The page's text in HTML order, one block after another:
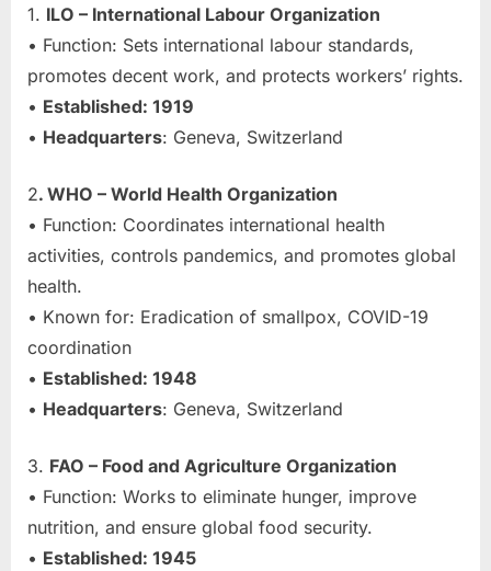
1. ILO – International Labour Organization
• Function: Sets international labour standards,
promotes decent work, and protects workers’ rights.
• Established: 1919
• Headquarters: Geneva, Switzerland
2. WHO – World Health Organization
• Function: Coordinates international health
activities, controls pandemics, and promotes global
health.
• Known for: Eradication of smallpox, COVID-19
coordination
• Established: 1948
• Headquarters: Geneva, Switzerland
3. FAO – Food and Agriculture Organization
• Function: Works to eliminate hunger, improve
nutrition, and ensure global food security.
• Established: 1945